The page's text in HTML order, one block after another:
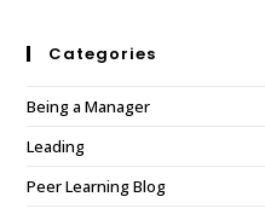
Categories
Being a Manager
Leading
Peer Learning Blog